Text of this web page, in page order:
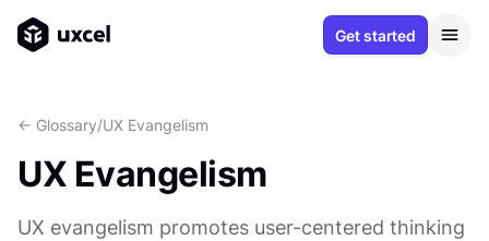
Get started
<- Glossary/UX Evangelism
UX Evangelism
UX evangelism promotes user-centered thinking